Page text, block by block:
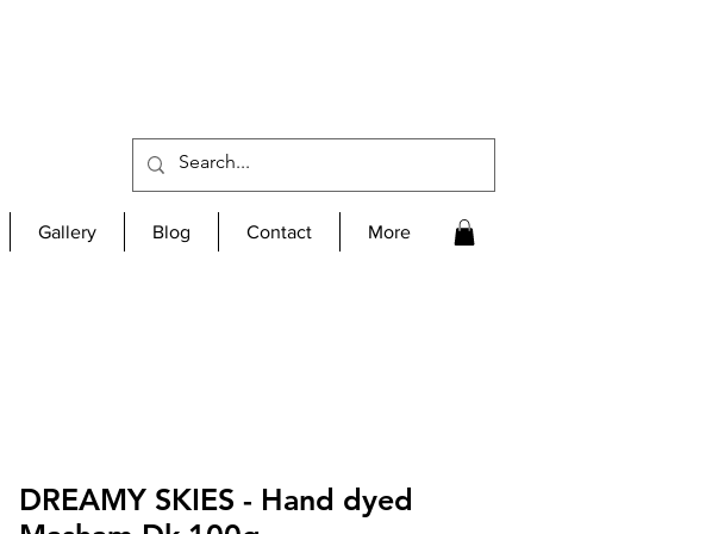
Gallery Blog Contact More
DREAMY SKIES - Hand dyed